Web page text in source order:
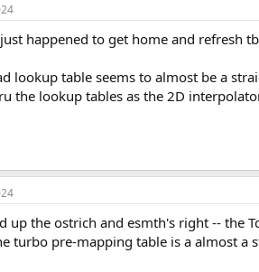
happened to get home and refresh
lookup table seems to almost be a
the lookup tables as the 2D
up the ostrich and esmth's right -- the
turbo pre-mapping table is a almost a